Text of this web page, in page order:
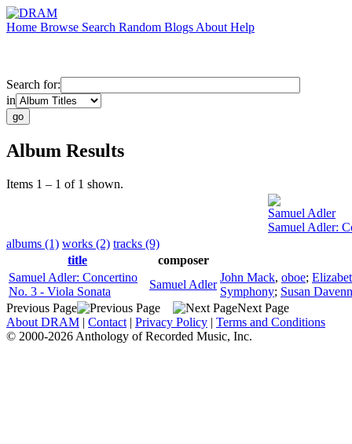
Home Browse Search Random Blogs About Help
Search for:
in
Album Results
Items 1 – 1 of 1 shown.
Samuel Adler
Samuel Adler:
albums (1) works (2) tracks (9)
title
composer
Samuel Adler: Concertino
No. 3 - Viola Sonata
Samuel Adler
John Mack, oboe;
Symphony; Susan
Previous Page
Next Page
About DRAM | Contact | Privacy Policy | Terms and Conditions
© 2000-2026 Anthology of Recorded Music, Inc.